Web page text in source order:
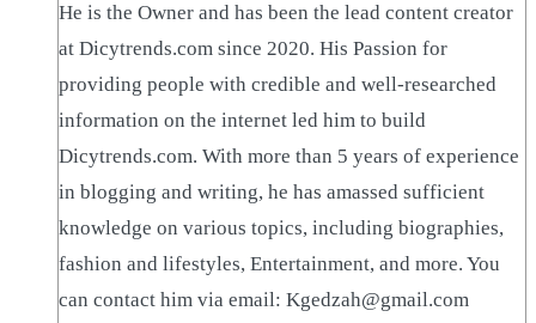
He is the Owner and has been the lead content creator
at Dicytrends.com since 2020. His Passion for
providing people with credible and well-researched
information on the internet led him to build
Dicytrends.com. With more than 5 years of experience
in blogging and writing, he has amassed sufficient
knowledge on various topics, including biographies,
fashion and lifestyles, Entertainment, and more. You
can contact him via email: Kgedzah@gmail.com